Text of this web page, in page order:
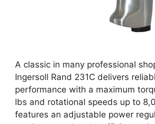
A classic in many professional
Ingersoll Rand 231C delivers
performance with a maximum
lbs and rotational speeds up to
features an adjustable power